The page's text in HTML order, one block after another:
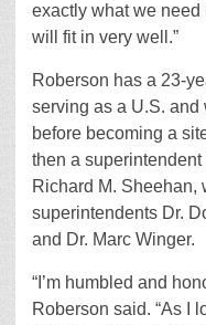
exactly what we
will fit in very well.”
Roberson has a 23-
serving as a U.S. and
before becoming a
then a
Richard M. Sheehan,
superintendents Dr.
and Dr. Marc Winger.
“I’m humbled and
Roberson said. “As I